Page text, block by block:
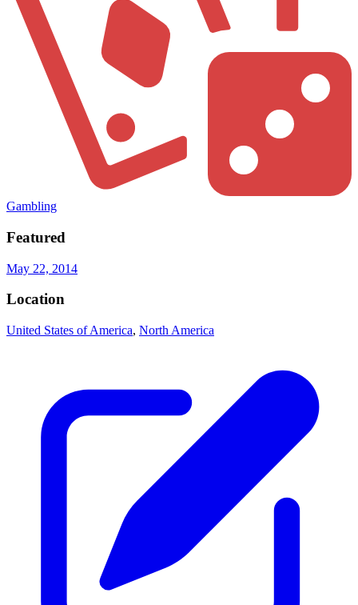
Gambling
Featured
May 22, 2014
Location
United States of America, North America